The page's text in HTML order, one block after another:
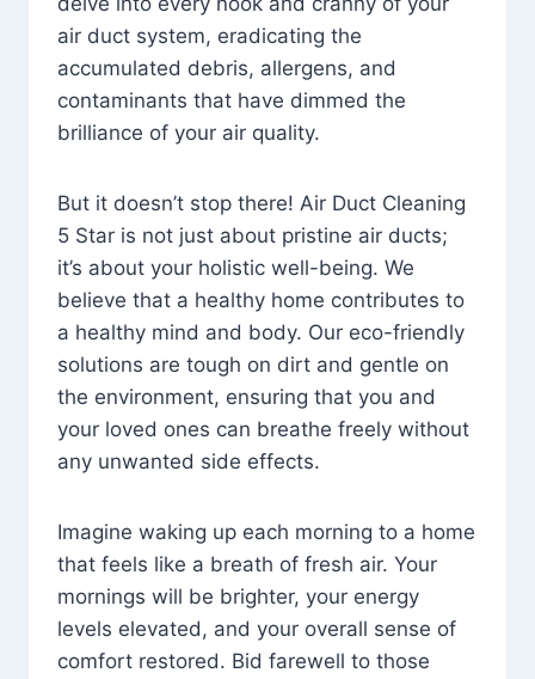
air duct system, eradicating the
accumulated debris, allergens, and
contaminants that have dimmed the
brilliance of your air quality.
But it doesn’t stop there! Air Duct Cleaning
5 Star is not just about pristine air ducts;
it’s about your holistic well-being. We
believe that a healthy home contributes to
a healthy mind and body. Our eco-friendly
solutions are tough on dirt and gentle on
the environment, ensuring that you and
your loved ones can breathe freely without
any unwanted side effects.
Imagine waking up each morning to a home
that feels like a breath of fresh air. Your
mornings will be brighter, your energy
levels elevated, and your overall sense of
comfort restored. Bid farewell to those